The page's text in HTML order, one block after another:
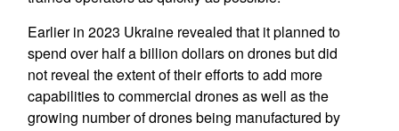
Earlier in 2023 Ukraine revealed that it planned to
spend over half a billion dollars on drones but did
not reveal the extent of their efforts to add more
capabilities to commercial drones as well as the
growing number of drones being manufactured by